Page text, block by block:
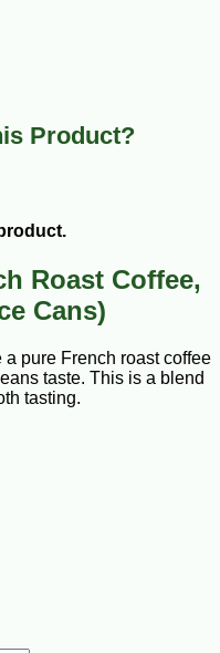
Product?
Roast Coffee,
Cans)
pure French roast coffee
taste. This is a blend
tasting.